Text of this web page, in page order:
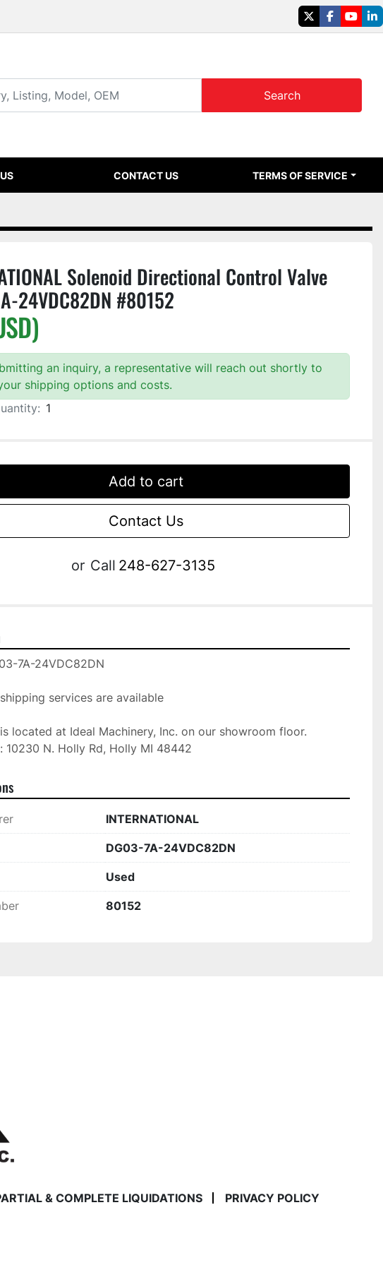
twitterfacebook
Search
CONTACT US TERMS OF SERVICE
Solenoid Directional Control Valve
24VDC82DN #80152
an inquiry, a representative will reach out shortly to
shipping options and costs.
1
Add to cart
Contact Us
or Call 248-627-3135
7A-24VDC82DN
services are available
located at Ideal Machinery, Inc. on our showroom floor.
10230 N. Holly Rd, Holly MI 48442
INTERNATIONAL
DG03-7A-24VDC82DN
Used
80152
& COMPLETE LIQUIDATIONS PRIVACY POLICY